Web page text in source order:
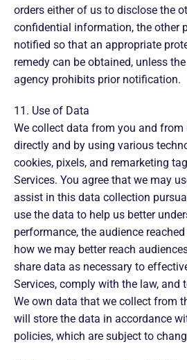
orders either of us to disclose the
confidential information, the other
notified so that an appropriate
remedy can be obtained, unless
agency prohibits prior notification.
11. Use of Data
We collect data from you and from
directly and by using various
cookies, pixels, and remarketing
Services. You agree that we may
assist in this data collection
use the data to help us better
performance, the audience
how we may better reach
share data as necessary to
Services, comply with the law, and
We own data that we collect from
will store the data in accordance
policies, which are subject to